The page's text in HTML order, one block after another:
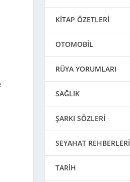
KİTAP ÖZETLERİ
OTOMOBİL
RÜYA YORUMLARI
SAĞLIK
ŞARKI SÖZLERİ
SEYAHAT REHBERLERİ
TARİH